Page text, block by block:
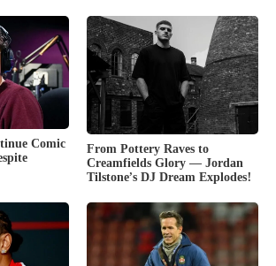
Comic From Pottery Raves to
Creamfields Glory — Jordan
Tilstone’s DJ Dream Explodes!